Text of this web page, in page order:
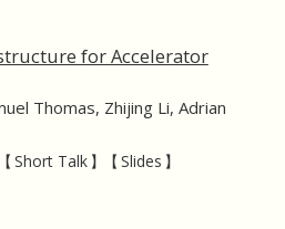
for Accelerator
Thomas, Zhijing Li, Adrian
【 Short Talk 】
【 Slides 】